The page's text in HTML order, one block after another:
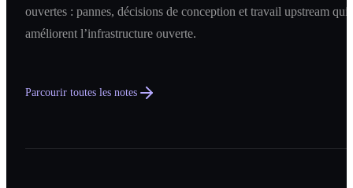
ouvertes : pannes, décisions de conception et travail upstream qui
améliorent l’infrastructure ouverte.
Parcourir toutes les notes